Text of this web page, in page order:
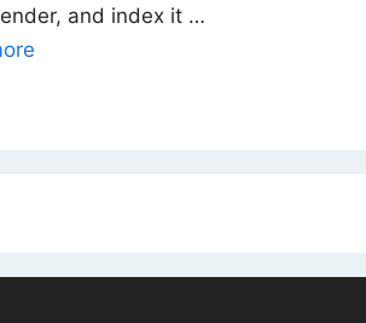
and index it …